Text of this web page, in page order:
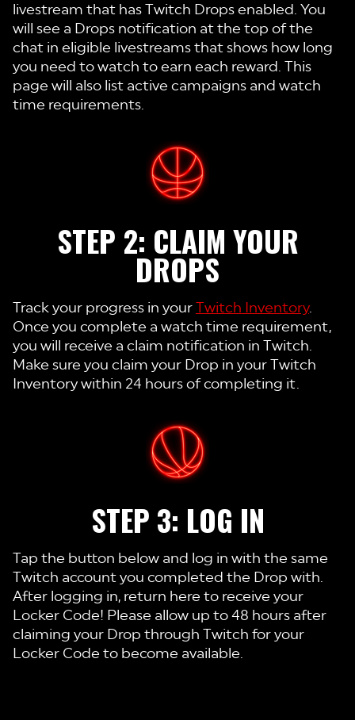
livestream that has Twitch Drops enabled. You
will see a Drops notification at the top of the
chat in eligible livestreams that shows how long
you need to watch to earn each reward. This
page will also list active campaigns and watch
time requirements.
STEP 2: CLAIM YOUR
DROPS
Track your progress in yourTwitch Inventory.
Once you complete a watch time requirement,
you will receive a claim notification in Twitch.
Make sure you claim your Drop in your Twitch
Inventory within 24 hours of completing it.
STEP 3: LOG IN
Tap the button below and log in with the same
Twitch account you completed the Drop with.
After logging in, return here to receive your
Locker Code! Please allow up to 48 hours after
claiming your Drop through Twitch for your
Locker Code to become available.